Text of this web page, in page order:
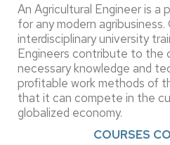
An Agricultural Engineer is a
for any modern
interdisciplinary university
Engineers contribute to the
necessary knowledge and
profitable work methods of
that it can compete in the
globalized economy.
COURSES